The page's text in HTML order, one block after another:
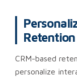
CRM-based
personalize